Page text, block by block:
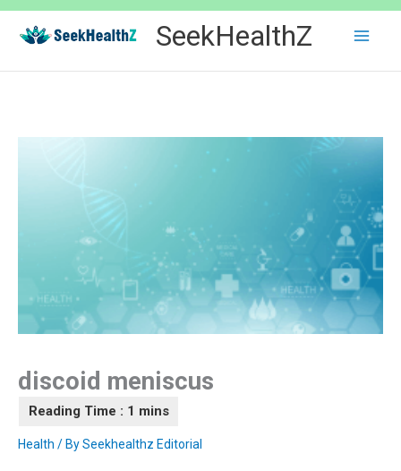
Skip
content
SeekHealthZ
discoid meniscus
Health / BySeekhealthz Editorial